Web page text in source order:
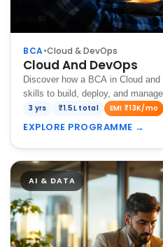
BCA•Cloud & DevOps
Cloud And DevOps
Discover how a BCA in Cloud
skills to build, deploy, and
paced digital environment.
3 yrs ₹1.5L total EMI ₹13K/mo
EXPLORE PROGRAMME →
AI & DATA